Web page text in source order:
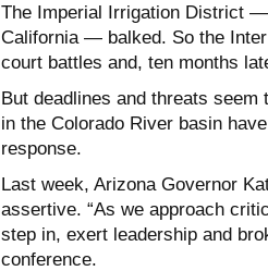
The Imperial Irrigation District
California — balked. So the
court battles and, ten months
But deadlines and threats
in the Colorado River basin
response.
Last week, Arizona Governor
assertive. “As we approach
step in, exert leadership and
conference.